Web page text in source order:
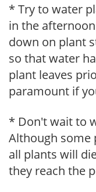
* Try to water
in the
down on plant
so that water
plant leaves
paramount if
* Don't wait to
Although some
all plants will
they reach the